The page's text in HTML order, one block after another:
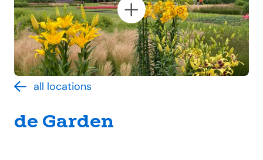
all locations
de Garden